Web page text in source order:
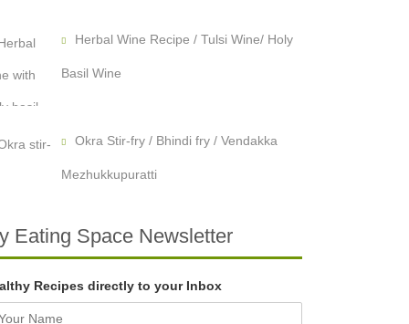
Herbal Wine Recipe / Tulsi Wine/ Holy
Basil Wine
Okra Stir-fry / Bhindi fry / Vendakka
Mezhukkupuratti
Eating Space Newsletter
Recipes directly to your Inbox